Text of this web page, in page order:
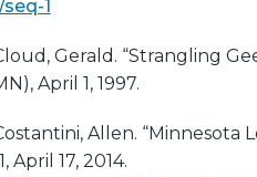
seq-1
Gerald. “Strangling
April 1, 1997.
Allen. “Minnesota
April 17, 2014.